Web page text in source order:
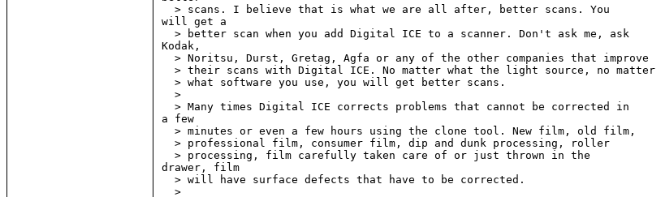
  > scans. I believe that is what we are all after, better scans. You
will get a
  > better scan when you add Digital ICE to a scanner. Don't ask me, ask
Kodak,
  > Noritsu, Durst, Gretag, Agfa or any of the other companies that improve
  > their scans with Digital ICE. No matter what the light source, no matter
  > what software you use, you will get better scans.
  >
  > Many times Digital ICE corrects problems that cannot be corrected in
a few
  > minutes or even a few hours using the clone tool. New film, old film,
  > professional film, consumer film, dip and dunk processing, roller
  > processing, film carefully taken care of or just thrown in the
drawer, film
  > will have surface defects that have to be corrected.
  >